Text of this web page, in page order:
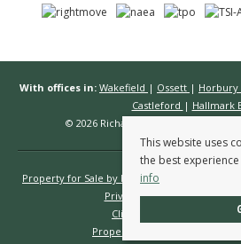
With offices in: Wakefield | Ossett | Horbury
Castleford | Hallmark
© 2026 Richard Kendall Estate
Property for Sale by Region
Privacy Policy
Complaints
Client Money Protection
Propertymark Conduct &
This website uses
the best
info